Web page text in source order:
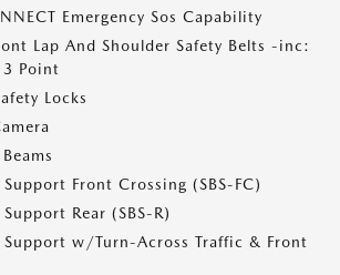
Emergency Sos Capability
Lap And Shoulder Safety Belts -inc:
3 Point
Locks
Front Crossing (SBS-FC)
Rear (SBS-R)
Support w/Turn-Across Traffic & Front